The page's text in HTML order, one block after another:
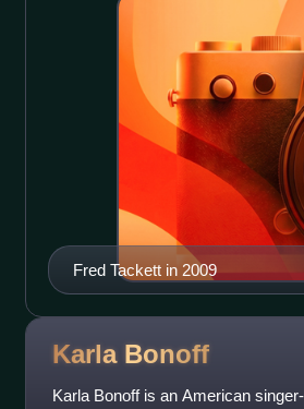
Fred Tackett in 2009
Karla Bonoff
Karla Bonoff is an American